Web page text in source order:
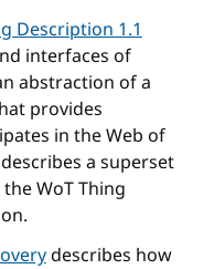
Description 1.1
interfaces of
abstraction of a
provides
in the Web of
a superset
WoT Thing
describes how